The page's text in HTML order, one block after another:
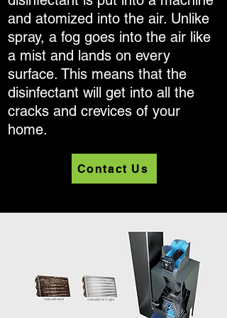
and atomized into the air. Unlike
spray, a fog goes into the air like
a mist and lands on every
surface. This means that the
disinfectant will get into all the
cracks and crevices of your
home.
Contact Us